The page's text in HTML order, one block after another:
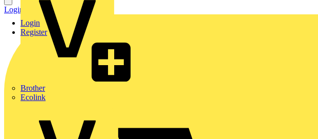
Brother
Ecolink
Login
Register
Login Register